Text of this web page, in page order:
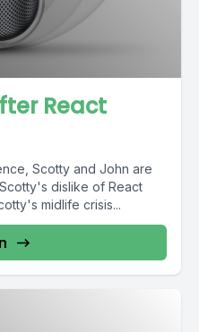
React
Scotty and John are
dislike of React
midlife crisis...